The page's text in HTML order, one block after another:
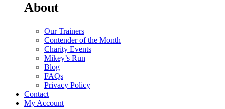
About
Our Trainers
Contender of the Month
Charity Events
Mikey’s Run
Blog
FAQs
Privacy Policy
Contact
My Account